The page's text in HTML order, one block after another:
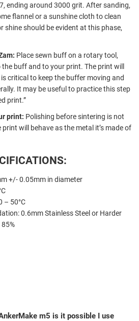
ending around 3000 grit. After sanding,
flannel or a sunshine cloth to clean
shine should be evident at this phase,
Place sewn buff on a rotary tool,
buff and to your print. The print will
critical to keep the buffer moving and
It may be useful to practice this step
print.”
print: Polishing before sintering is not
will behave as the metal it’s made of
+/- 0.05mm in diameter
– 50°C
0.6mm Stainless Steel or Harder
m5 is it possible I use